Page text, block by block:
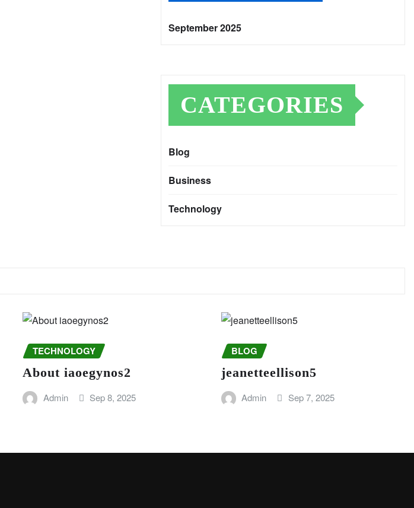
September 2025
CATEGORIES
Blog
Business
Technology
TECHNOLOGY
About iaoegynos2
Admin Sep 8, 2025
BLOG
jeanetteellison5
Admin Sep 7, 2025